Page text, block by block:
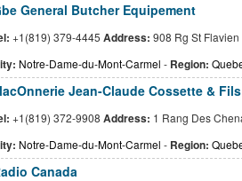
General Butcher Equipement
+1(819) 379-4445 Address: 908 Rg St Flavien
Notre-Dame-du-Mont-Carmel - Region:
Jean-Claude Cossette &
+1(819) 372-9908 Address: 1 Rang Des
Notre-Dame-du-Mont-Carmel - Region:
Canada